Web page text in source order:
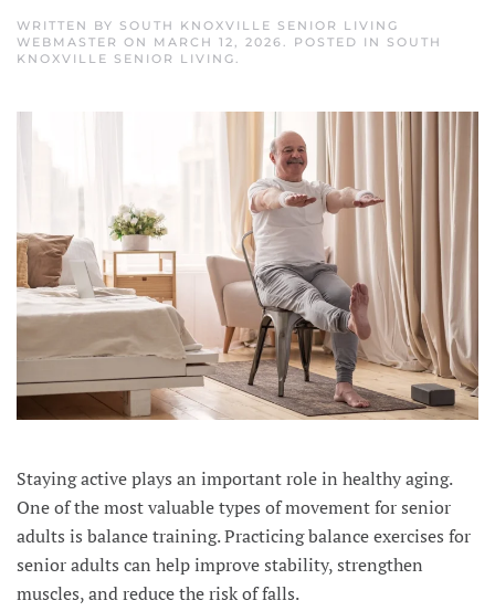
WRITTEN BY SOUTH KNOXVILLE SENIOR LIVING
WEBMASTER ON MARCH 12, 2026. POSTED IN SOUTH
KNOXVILLE SENIOR LIVING.
Staying active plays an important role in healthy aging.
One of the most valuable types of movement for senior
adults is balance training. Practicing balance exercises for
senior adults can help improve stability, strengthen
muscles, and reduce the risk of falls.